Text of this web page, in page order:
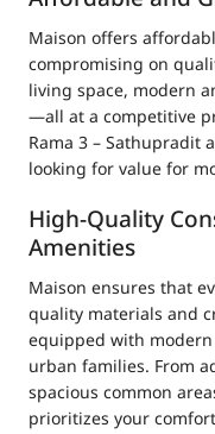
Maison offers
compromising on
living space, modern
—all at a competitive
Rama 3 – Sathupradit
looking for value for
High-Quality
Amenities
Maison ensures that
quality materials and
equipped with
urban families. From
spacious common
prioritizes your